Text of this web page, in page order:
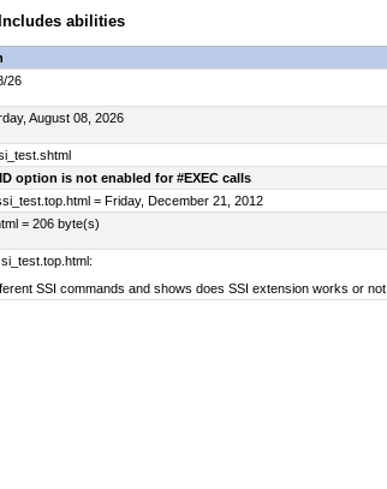
abilities
26
August 08, 2026
option is not enabled for #EXEC calls
= Friday, December 21, 2012
= 206 byte(s)
SSI commands and shows does SSI extension works or not.